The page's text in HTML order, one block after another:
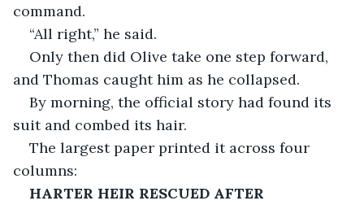
command.
“All right,” he said.
Only then did Olive take one step forward,
and Thomas caught him as he collapsed.
By morning, the official story had found its
suit and combed its hair.
The largest paper printed it across four
columns:
HARTER HEIR RESCUED AFTER